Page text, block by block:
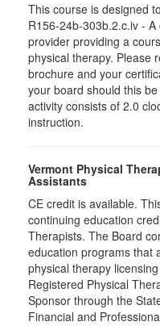
This course is designed
R156-24b-303b.2.c.iv -
provider providing a
physical therapy. Please
brochure and your
your board should this
activity consists of 2.0
instruction.
Vermont Physical
Assistants
CE credit is available.
continuing education
Therapists. The Board
education programs that
physical therapy
Registered Physical
Sponsor through the
Financial and